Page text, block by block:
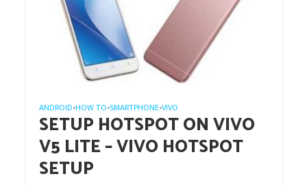
ANDROID•HOW TO•SMARTPHONE•VIVO
SETUP HOTSPOT ON VIVO
V5 LITE – VIVO HOTSPOT
SETUP